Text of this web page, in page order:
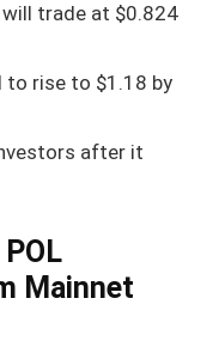
trade at $0.824
to rise to $1.18 by
after it
Mainnet